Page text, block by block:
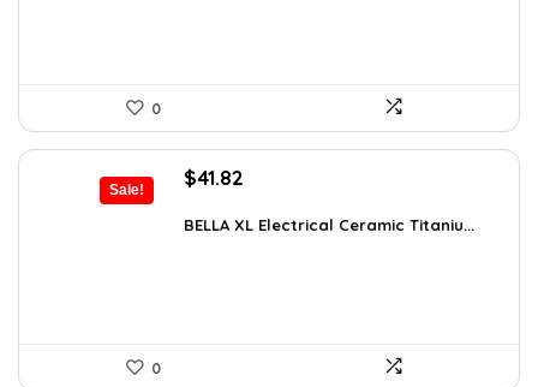
0
Sale!
Original
was:
$41.82
is:
BELLA XL Electrical Ceramic Titaniu...
0